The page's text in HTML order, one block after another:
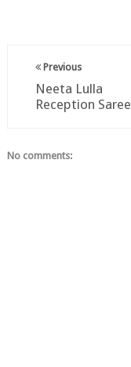
Previous
Neeta Lulla
Reception Saree
No comments: